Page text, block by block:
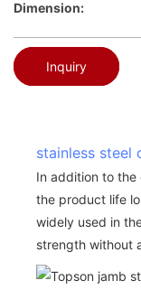
Dimension:
Inquiry
stainless steel
In addition to the
the product life
widely used in
strength without